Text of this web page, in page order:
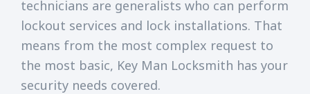
technicians are generalists who can perform
lockout services and lock installations. That
means from the most complex request to
the most basic, Key Man Locksmith has your
security needs covered.